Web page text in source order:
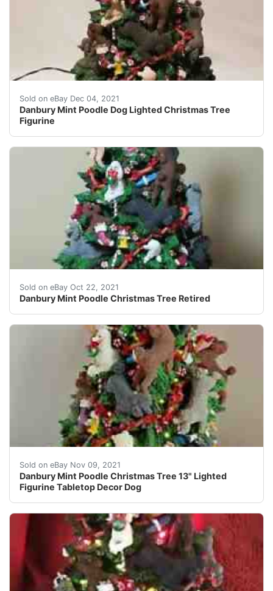
Sold on eBay Dec 04, 2021
Danbury Mint Poodle Dog Lighted Christmas Tree
Figurine
Made of cold-cast porcelain. Very detailed! Includes
Sold on eBay Oct 22, 2021
Danbury Mint Poodle Christmas Tree Retired
Danbury Mint Poodle Christmas Tree Retired. I have
Sold on eBay Nov 09, 2021
Danbury Mint Poodle Christmas Tree 13" Lighted
Figurine Tabletop Decor Dog
Danbury Mint Poodle Christmas Tree. Tree topper is